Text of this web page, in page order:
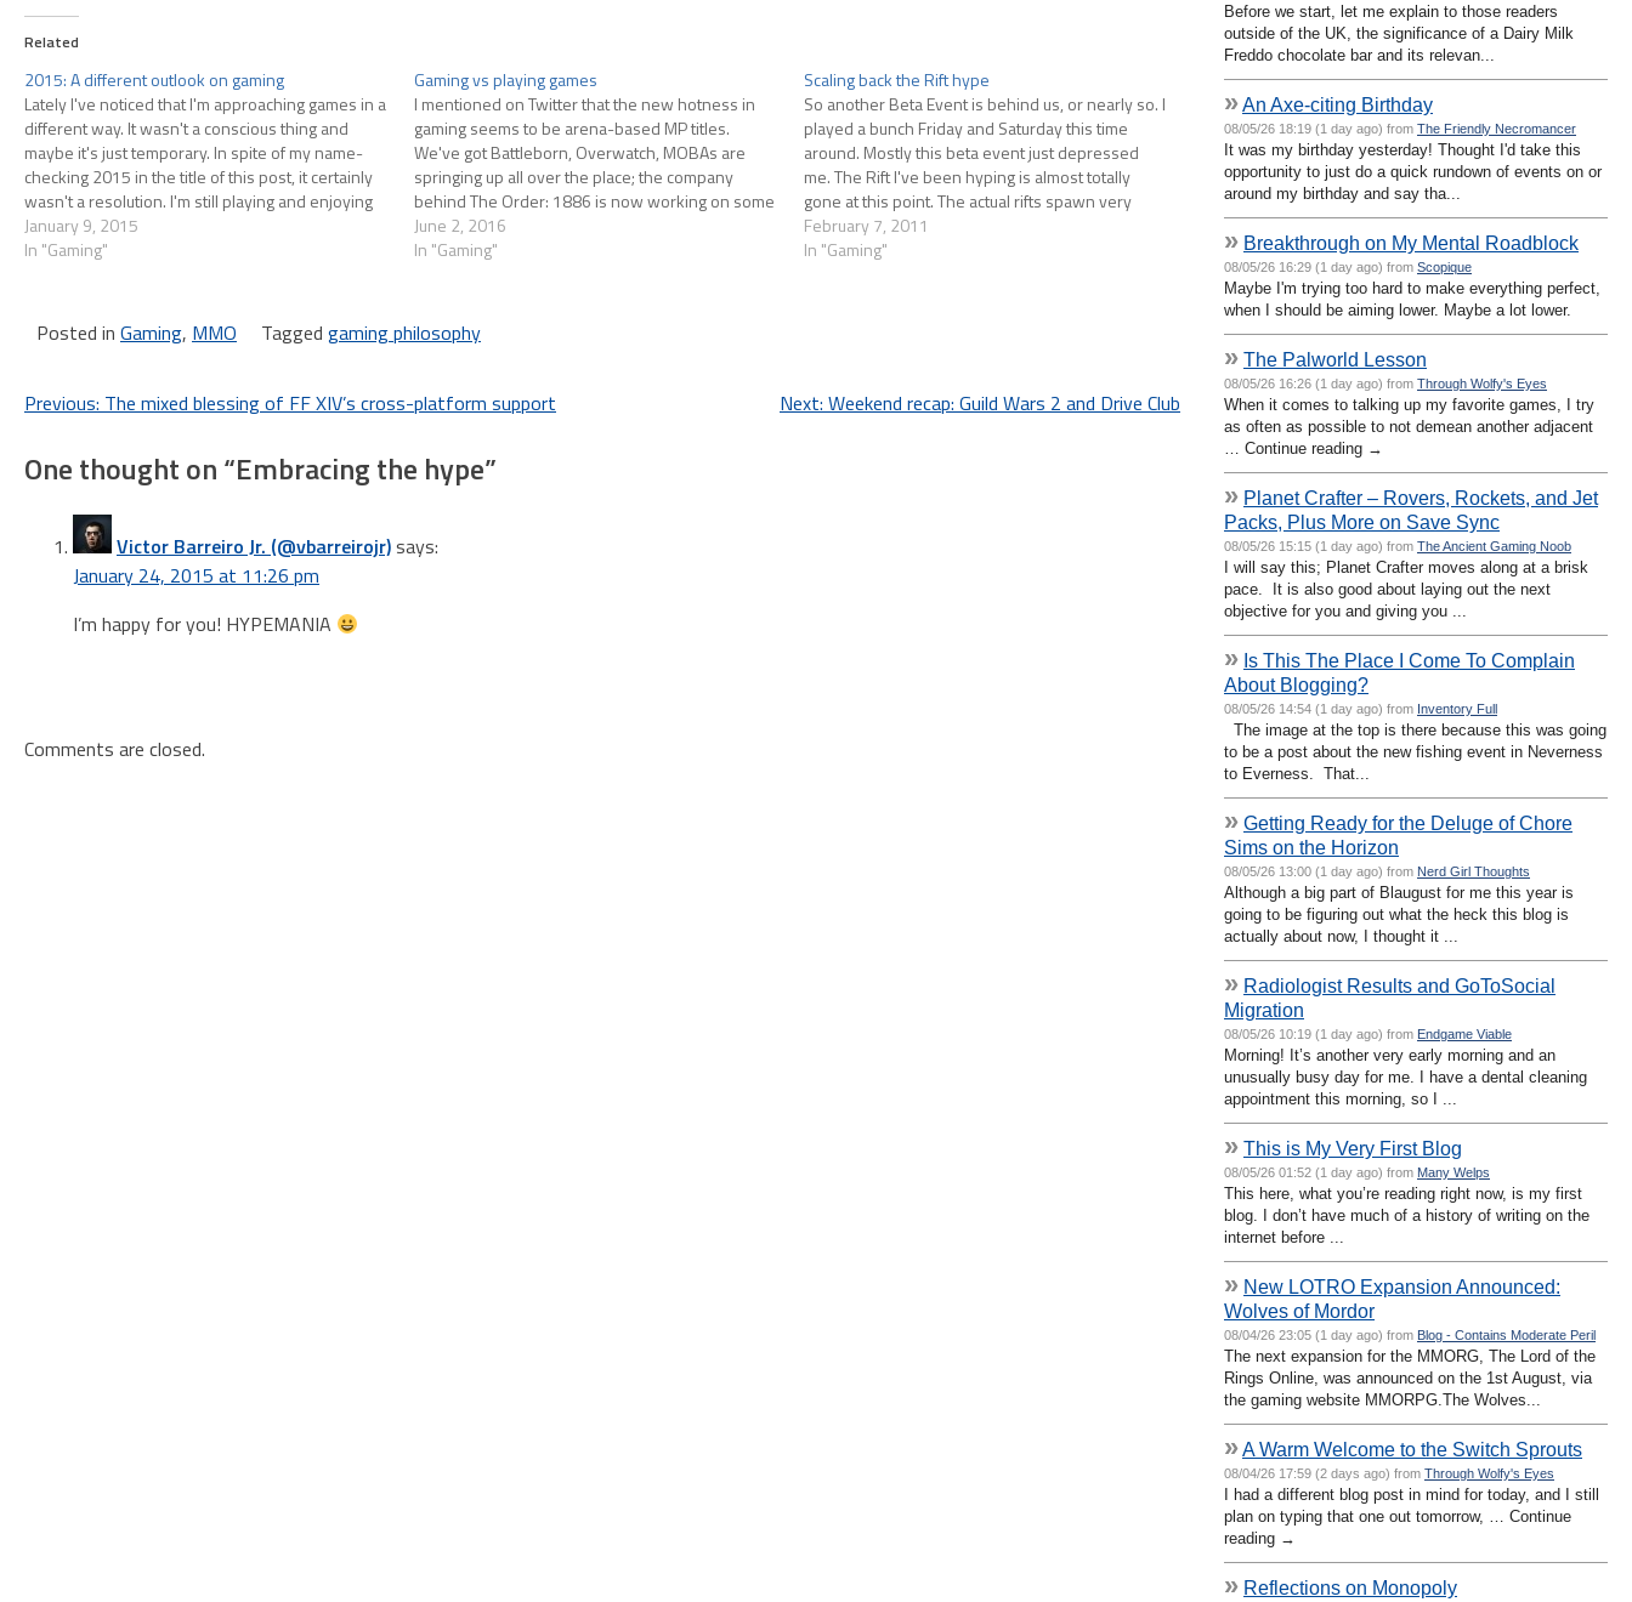
Related
2015: A different outlook on gaming
Lately I've noticed that I'm approaching games in a
different way. It wasn't a conscious thing and
maybe it's just temporary. In spite of my name-
checking 2015 in the title of this post, it certainly
wasn't a resolution. I'm still playing and enjoying
games but I'm not talking about them…
January 9, 2015
In "Gaming"
Gaming vs playing games
I mentioned on Twitter that the new hotness in
gaming seems to be arena-based MP titles.
We've got Battleborn, Overwatch, MOBAs are
springing up all over the place; the company
behind The Order: 1886 is now working on some
arena-based MP title, Cliff Blezinski's BossKey is
making one; every developer…
June 2, 2016
In "Gaming"
Scaling back the Rift hype
So another Beta Event is behind us, or nearly so. I
played a bunch Friday and Saturday this time
around. Mostly this beta event just depressed
me. The Rift I've been hyping is almost totally
gone at this point. The actual rifts spawn very
infrequently in the periods of time…
February 7, 2011
In "Gaming"
Posted in Gaming, MMO Tagged gaming philosophy
Post
navigation
Previous: The mixed blessing of FF XIV’s cross-platform support Next: Weekend recap: Guild Wars 2 and Drive Club
One thought on “Embracing the hype”
Victor Barreiro Jr. (@vbarreirojr)says:
January 24, 2015 at 11:26 pm
I’m happy for you! HYPEMANIA
Comments are closed.
Before we start, let me explain to those readers
outside of the UK, the significance of a Dairy Milk
Freddo chocolate bar and its relevan...
»An Axe-citing Birthday
08/05/26 18:19 (1 day ago) from The Friendly Necromancer
It was my birthday yesterday! Thought I'd take this
opportunity to just do a quick rundown of events on or
around my birthday and say tha...
» Breakthrough on My Mental Roadblock
08/05/26 16:29 (1 day ago) from Scopique
Maybe I'm trying too hard to make everything perfect,
when I should be aiming lower. Maybe a lot lower.
» The Palworld Lesson
08/05/26 16:26 (1 day ago) from Through Wolfy's Eyes
When it comes to talking up my favorite games, I try
as often as possible to not demean another adjacent
… Continue reading →
» Planet Crafter – Rovers, Rockets, and Jet
Packs, Plus More on Save Sync
08/05/26 15:15 (1 day ago) from The Ancient Gaming Noob
I will say this; Planet Crafter moves along at a brisk
pace. It is also good about laying out the next
objective for you and giving you ...
» Is This The Place I Come To Complain
About Blogging?
08/05/26 14:54 (1 day ago) from Inventory Full
The image at the top is there because this was going
to be a post about the new fishing event in Neverness
to Everness. That...
» Getting Ready for the Deluge of Chore
Sims on the Horizon
08/05/26 13:00 (1 day ago) from Nerd Girl Thoughts
Although a big part of Blaugust for me this year is
going to be figuring out what the heck this blog is
actually about now, I thought it ...
» Radiologist Results and GoToSocial
Migration
08/05/26 10:19 (1 day ago) from Endgame Viable
Morning! It’s another very early morning and an
unusually busy day for me. I have a dental cleaning
appointment this morning, so I ...
» This is My Very First Blog
08/05/26 01:52 (1 day ago) from Many Welps
This here, what you’re reading right now, is my first
blog. I don’t have much of a history of writing on the
internet before ...
» New LOTRO Expansion Announced:
Wolves of Mordor
08/04/26 23:05 (1 day ago) from Blog - Contains Moderate Peril
The next expansion for the MMORG, The Lord of the
Rings Online, was announced on the 1st August, via
the gaming website MMORPG.The Wolves...
»A Warm Welcome to the Switch Sprouts
08/04/26 17:59 (2 days ago) from Through Wolfy's Eyes
I had a different blog post in mind for today, and I still
plan on typing that one out tomorrow, … Continue
reading →
» Reflections on Monopoly